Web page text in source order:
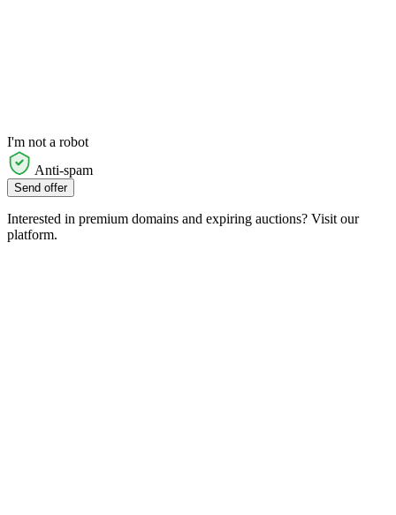
I'm not a robot
Anti-spam
Send offer
Interested in premium domains and expiring auctions? Visit our
platform.